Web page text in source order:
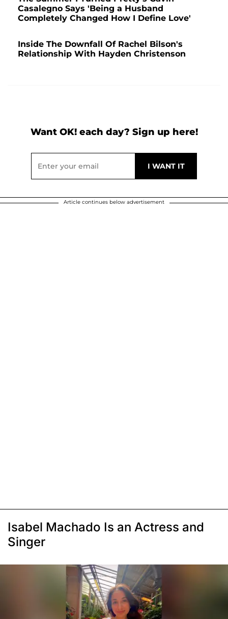
Casalegno Says 'Being a Husband
Completely Changed How I Define Love'
Inside The Downfall Of Rachel Bilson's
Relationship With Hayden Christenson
Want OK! each day? Sign up here!
Article continues below advertisement
Isabel Machado Is an Actress and
Singer